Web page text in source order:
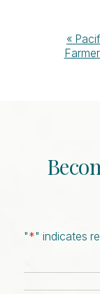
Navigation
«
"*" indicates